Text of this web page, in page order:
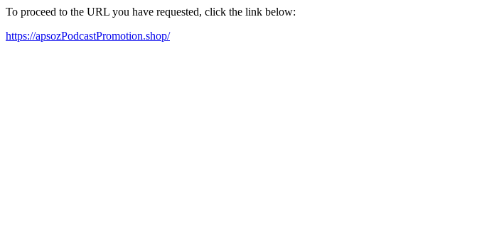
To proceed to the URL you have requested, click the link below:
https://apsozPodcastPromotion.shop/